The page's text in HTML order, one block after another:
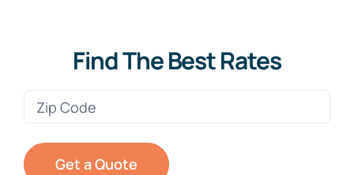
Find The Best Rates
Zip